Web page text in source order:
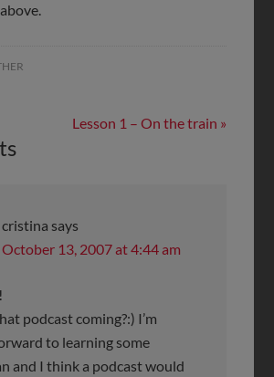
Lesson 1 – On the train »
cristina says
October 13, 2007 at 4:44 am
podcast coming?:) I’m
to learning some
and I think a podcast would